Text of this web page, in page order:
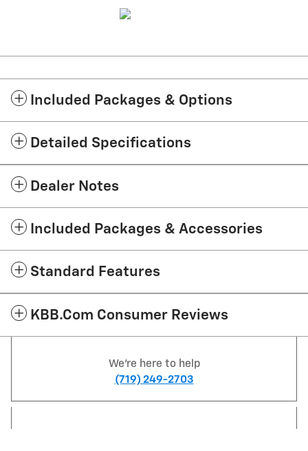
Included Packages & Options
Detailed Specifications
Dealer Notes
Included Packages & Accessories
Standard Features
KBB.com Consumer Reviews
We're here to help
(719) 249-2703